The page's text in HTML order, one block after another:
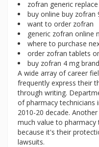
zofran generic replace
buy online buy zofran
want to order zofran
generic zofran online
where to purchase
order zofran tablets
buy zofran 4 mg brand
A wide array of career
frequently express their
through writing.
of pharmacy technicians
2010-20 decade.
much value to pharmacy
because it's their
lawsuits.